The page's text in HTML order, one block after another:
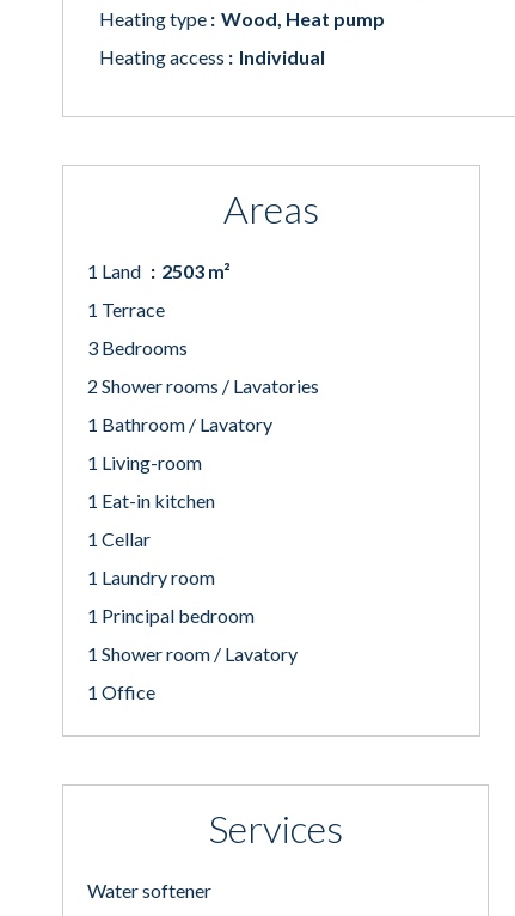
Heating type
Wood, Heat pump
Heating access
Individual
Areas
1 Land
2503 m²
1 Terrace
3 Bedrooms
2 Shower rooms / Lavatories
1 Bathroom / Lavatory
1 Living-room
1 Eat-in kitchen
1 Cellar
1 Laundry room
1 Principal bedroom
1 Shower room / Lavatory
1 Office
Services
Water softener